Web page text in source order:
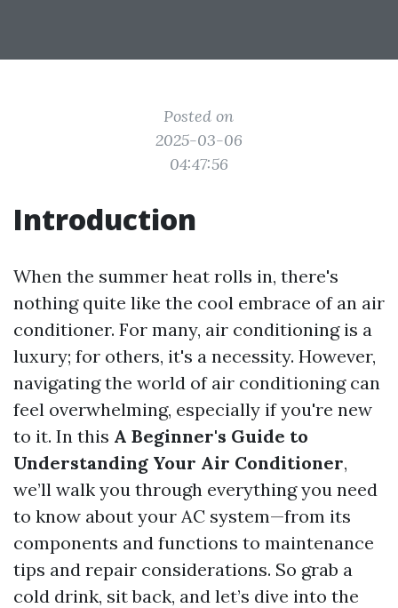
Posted on
2025-03-06
04:47:56
Introduction
When the summer heat rolls in, there's
nothing quite like the cool embrace of an air
conditioner. For many, air conditioning is a
luxury; for others, it's a necessity. However,
navigating the world of air conditioning can
feel overwhelming, especially if you're new
to it. In this A Beginner's Guide to
Understanding Your Air Conditioner,
we’ll walk you through everything you need
to know about your AC system—from its
components and functions to maintenance
tips and repair considerations. So grab a
cold drink, sit back, and let’s dive into the